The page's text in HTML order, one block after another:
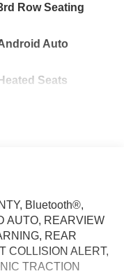
Row Seating
Auto
Seats
Bluetooth®,
AUTO, REARVIEW
REAR
COLLISION ALERT,
TRACTION